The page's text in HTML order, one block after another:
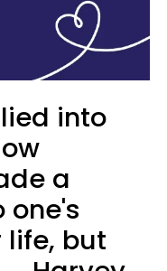
into
a
one's
life, but